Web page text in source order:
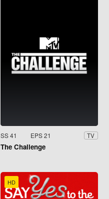
SS 41 EPS 21 TV
The Challenge
HD